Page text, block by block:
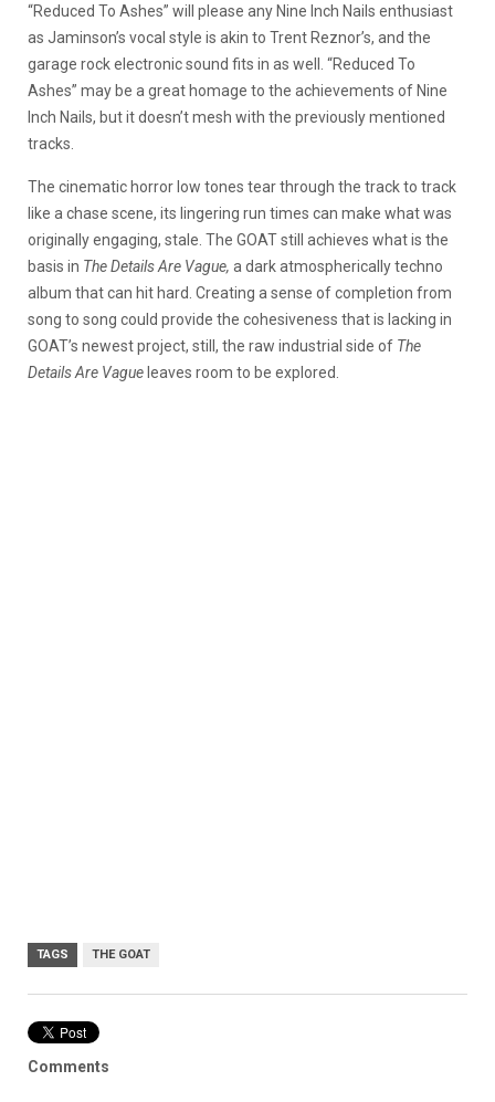
“Reduced To Ashes” will please any Nine Inch Nails enthusiast
as Jaminson’s vocal style is akin to Trent Reznor’s, and the
garage rock electronic sound fits in as well. “Reduced To
Ashes” may be a great homage to the achievements of Nine
Inch Nails, but it doesn’t mesh with the previously mentioned
tracks.
The cinematic horror low tones tear through the track to track
like a chase scene, its lingering run times can make what was
originally engaging, stale. The GOAT still achieves what is the
basis in The Details Are Vague, a dark atmospherically techno
album that can hit hard. Creating a sense of completion from
song to song could provide the cohesiveness that is lacking in
GOAT’s newest project, still, the raw industrial side of The
Details Are Vague leaves room to be explored.
TAGS THE GOAT
Comments